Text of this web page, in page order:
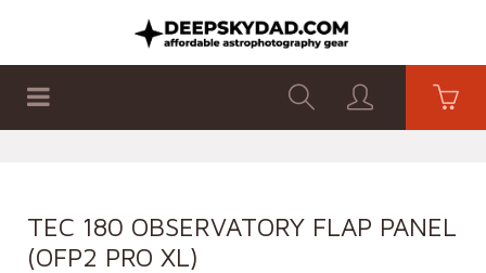
TEC 180 OBSERVATORY FLAP PANEL
(OFP2 PRO XL)